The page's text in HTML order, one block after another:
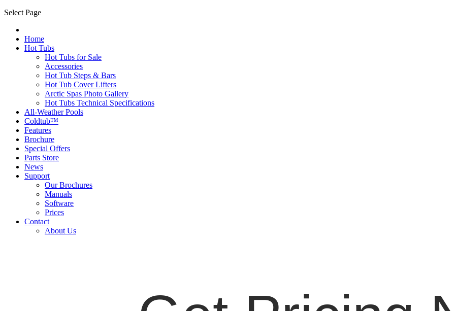
Select Page
Home
Hot Tubs
Hot Tubs for Sale
Accessories
Hot Tub Steps & Bars
Hot Tub Cover Lifters
Arctic Spas Photo Gallery
Hot Tubs Technical Specifications
All-Weather Pools
Coldtub™
Features
Brochure
Special Offers
Parts Store
News
Support
Our Brochures
Manuals
Software
Prices
Contact
About Us